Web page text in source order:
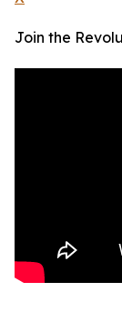
Join the